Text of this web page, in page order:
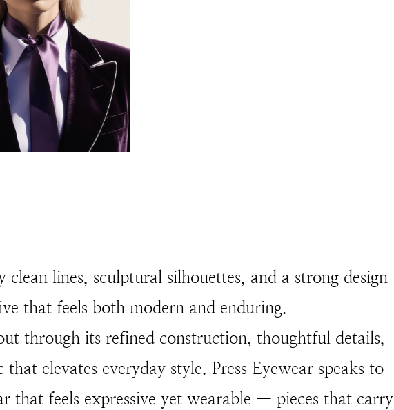
clean lines, sculptural silhouettes, and a strong design
that feels both modern and enduring.
through its refined construction, thoughtful details,
elevates everyday style. Press Eyewear speaks to
that feels expressive yet wearable — pieces that carry